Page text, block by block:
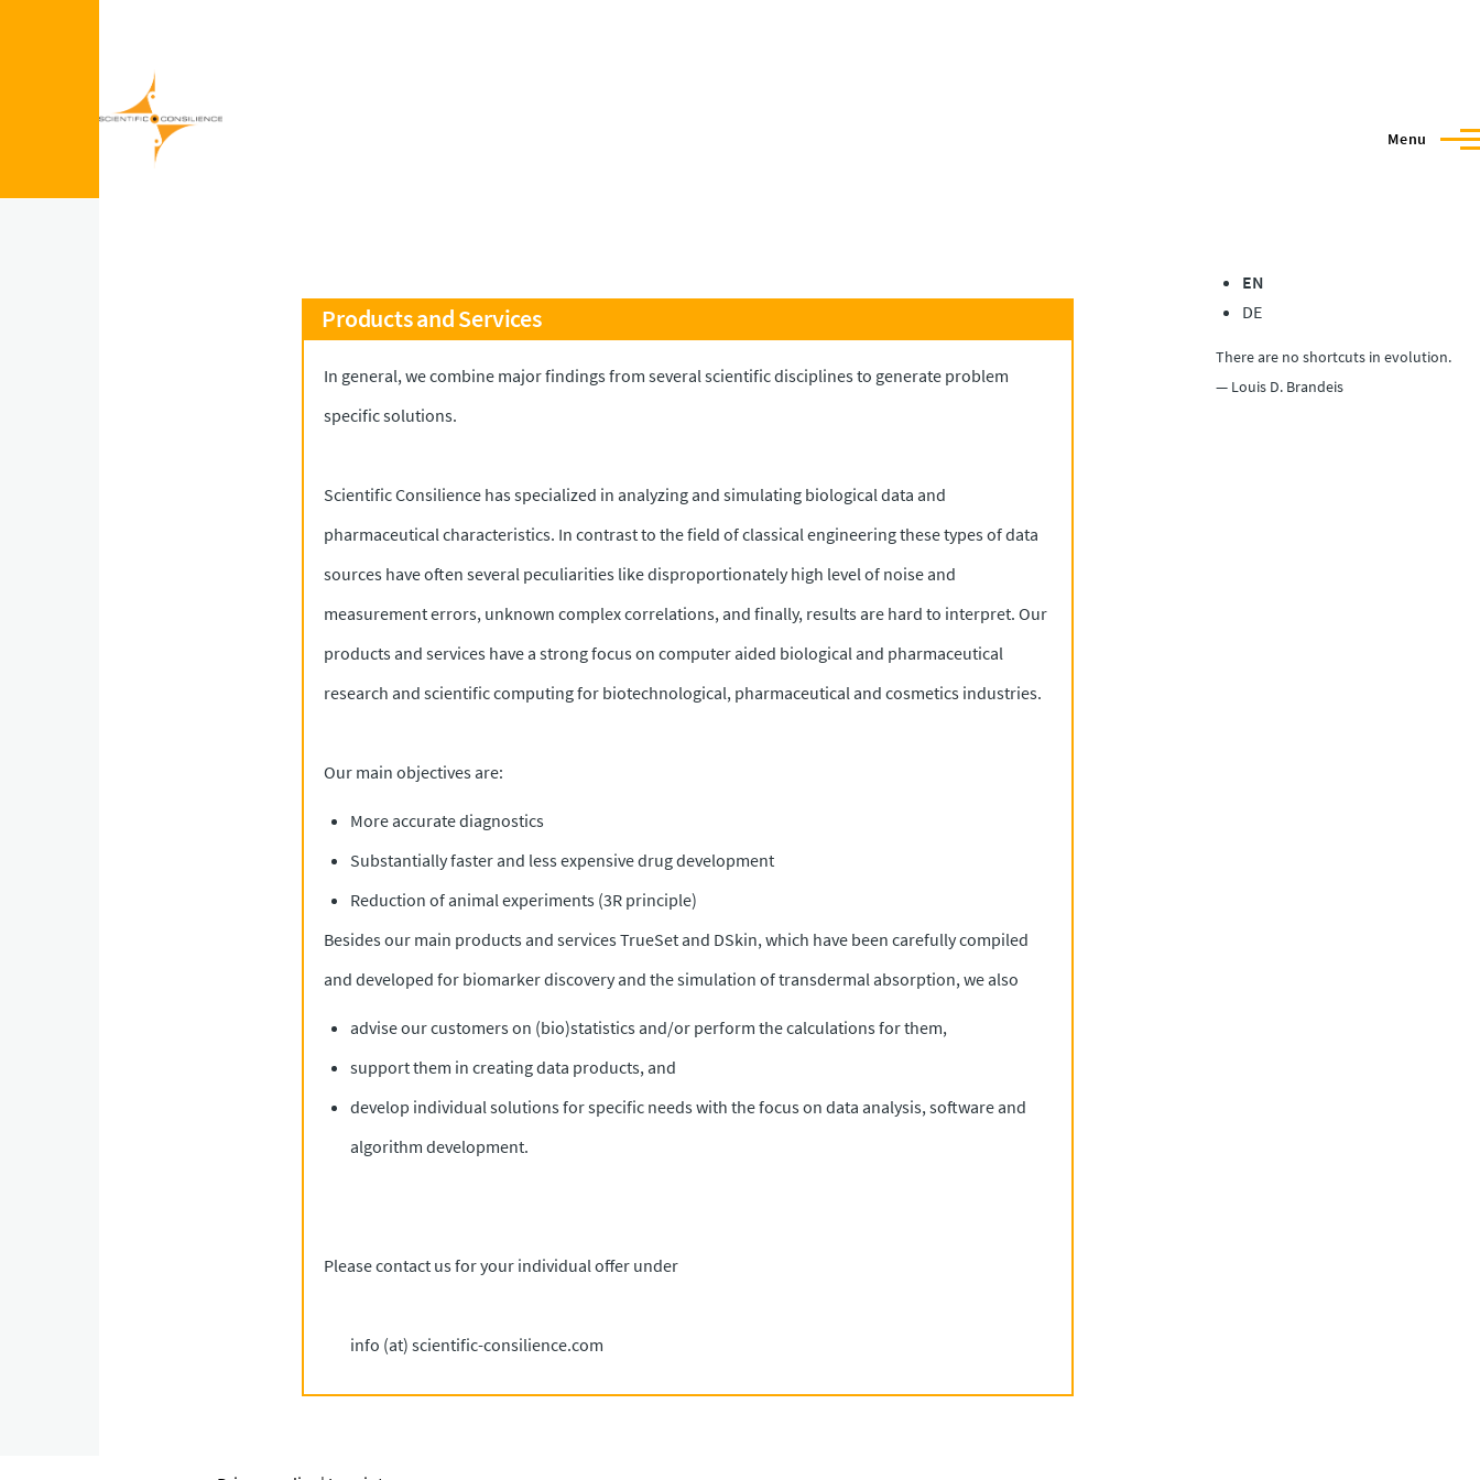
Menu
Products and Services
In general, we combine major findings from several scientific disciplines to generate problem
specific solutions.
Scientific Consilience has specialized in analyzing and simulating biological data and
pharmaceutical characteristics. In contrast to the field of classical engineering these types of data
sources have often several peculiarities like disproportionately high level of noise and
measurement errors, unknown complex correlations, and finally, results are hard to interpret. Our
products and services have a strong focus on computer aided biological and pharmaceutical
research and scientific computing for biotechnological, pharmaceutical and cosmetics industries.
Our main objectives are:
More accurate diagnostics
Substantially faster and less expensive drug development
Reduction of animal experiments (3R principle)
Besides our main products and services TrueSet and DSkin, which have been carefully compiled
and developed for biomarker discovery and the simulation of transdermal absorption, we also
advise our customers on (bio)statistics and/or perform the calculations for them,
support them in creating data products, and
develop individual solutions for specific needs with the focus on data analysis, software and
algorithm development.
Please contact us for your individual offer under
info (at) scientific-consilience.com
EN
DE
There are no shortcuts in evolution.
— Louis D. Brandeis